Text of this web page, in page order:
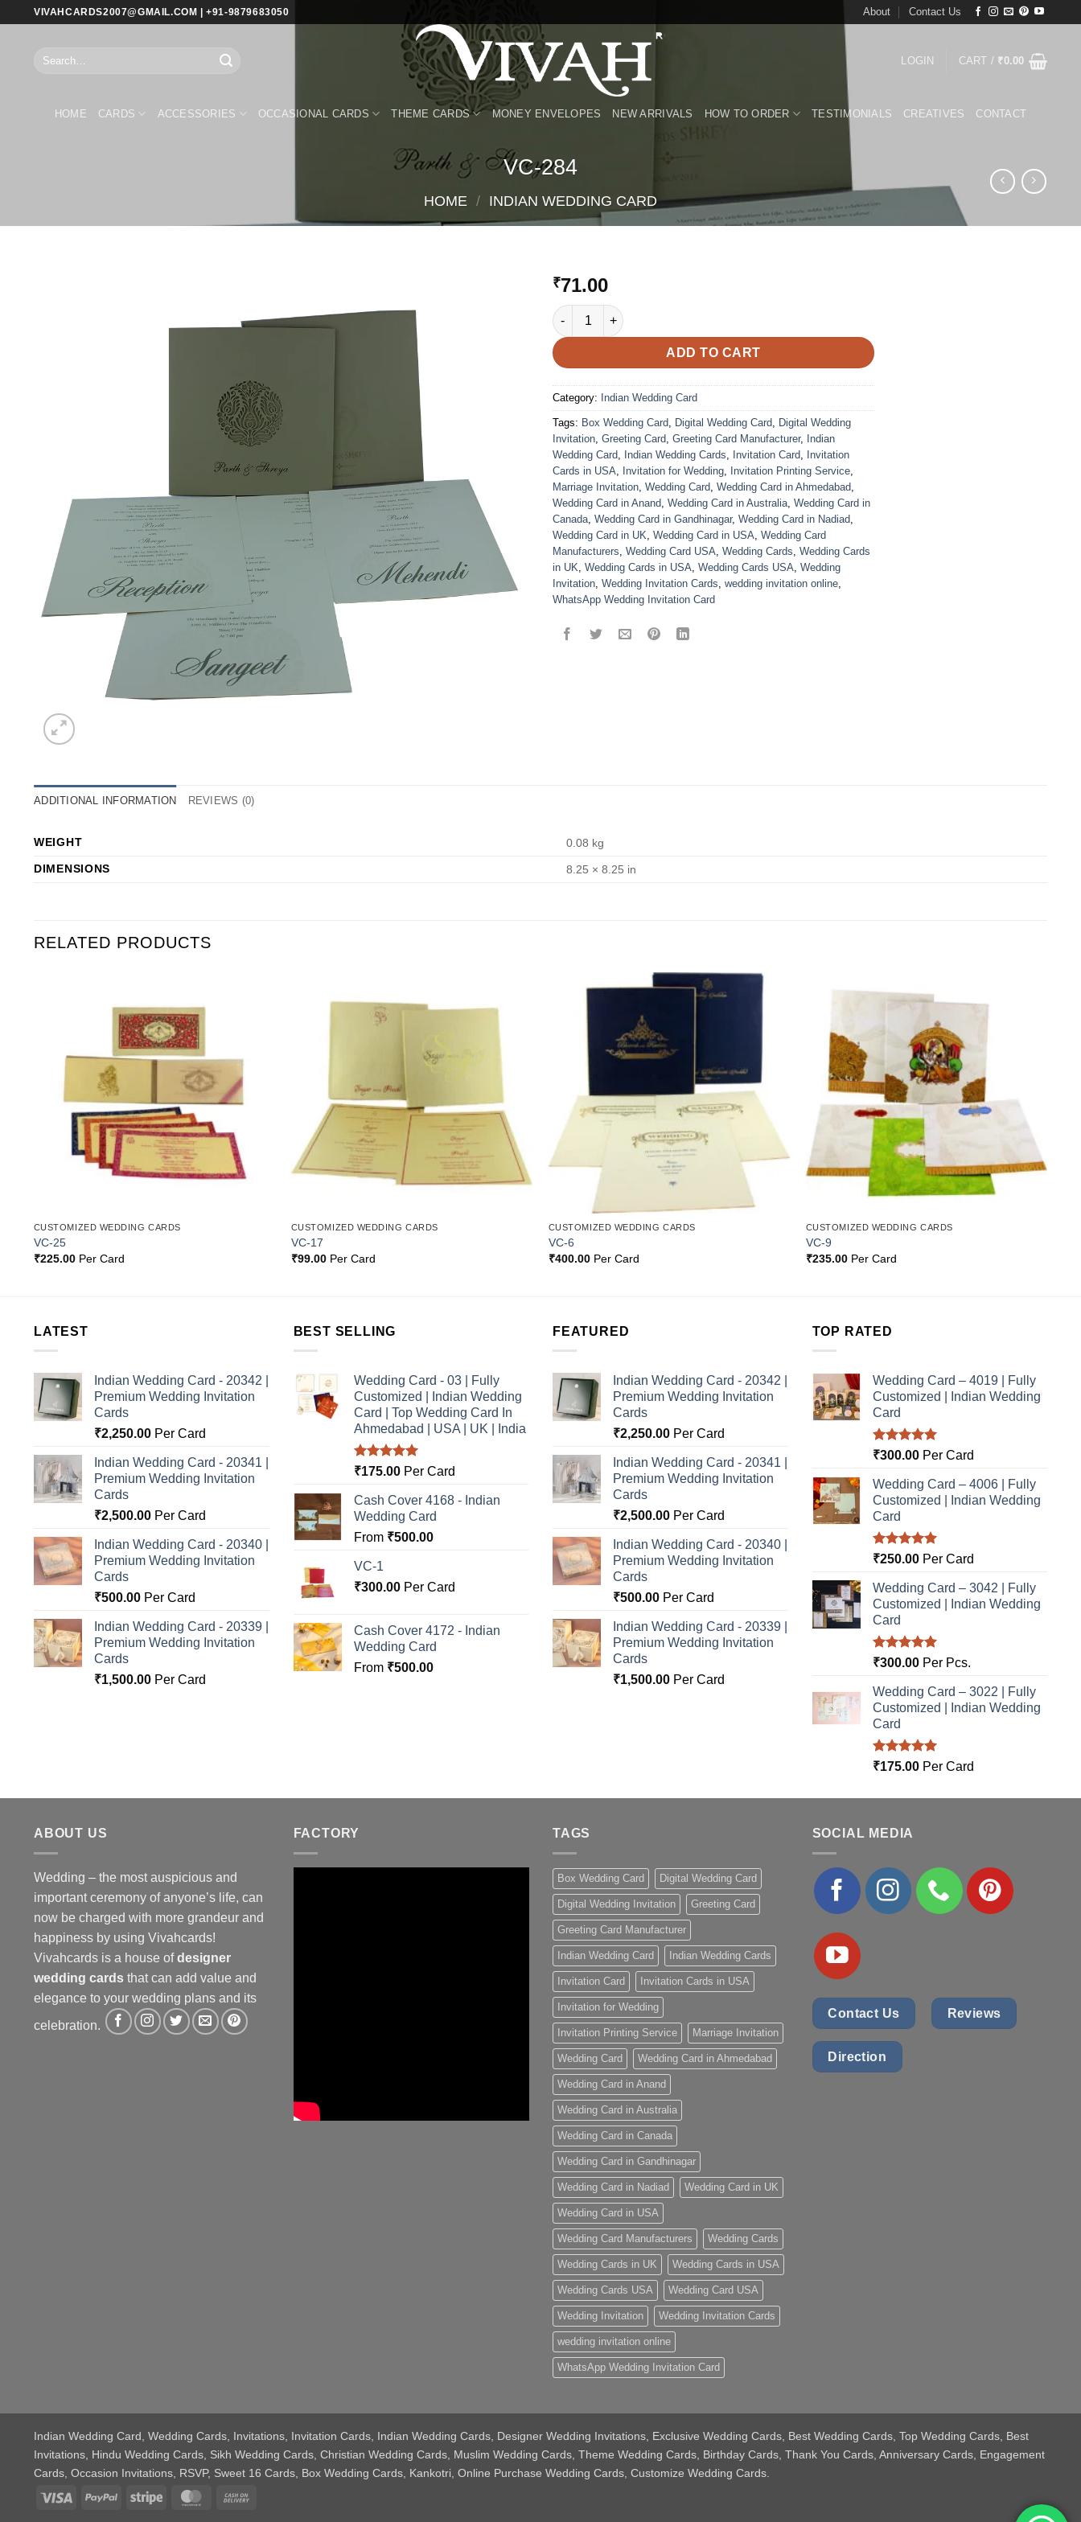
VIVAHCARDS2007@GMAIL.COM | +91-9879683050 About Contact Us
Search
LOGIN CART / ₹0.00
HOME CARDS ACCESSORIES OCCASIONAL CARDS THEME CARDS MONEY ENVELOPES NEW ARRIVALS HOW TO ORDER TESTIMONIALS CREATIVES CONTACT
VC-284
HOME / INDIAN WEDDING CARD
₹71.00
VC-284 quantity
ADD TO CART
Category: Indian Wedding Card
Tags: Box Wedding Card Digital Wedding Card Digital Wedding
Invitation Greeting Card Greeting Card Manufacturer, Indian
Wedding Card Indian Wedding Cards Invitation Card Invitation
Cards in USA
Invitation for Wedding Invitation Printing Service
Marriage Invitation Wedding Card Wedding Card in Ahmedabad
Wedding Card in Anand Wedding Card in Australia Wedding Card in
Canada Wedding Card in Gandhinagar, Wedding Card in Nadiad
Wedding Card in UK Wedding Card in USA Wedding Card
Manufacturers Wedding Card USA Wedding Cards Wedding Cards
in UK Wedding Cards in USA Wedding Cards USA Wedding
Invitation Wedding Invitation Cards wedding invitation online
WhatsApp Wedding Invitation Card
ADDITIONAL INFORMATION REVIEWS (0)
WEIGHT
0.08 kg
DIMENSIONS
8.25 × 8.25 in
RELATED PRODUCTS
CUSTOMIZED WEDDING CARDS
VC-25
₹225.00Per Card
CUSTOMIZED WEDDING CARDS
VC-17
₹99.00Per Card
CUSTOMIZED WEDDING CARDS
VC-6
₹400.00Per Card
CUSTOMIZED WEDDING CARDS
VC-9
₹235.00Per Card
LATEST
Indian Wedding Card - 20342 |
Premium Wedding Invitation
Cards
₹2,250.00 Per Card
Indian Wedding Card - 20341 |
Premium Wedding Invitation
Cards
₹2,500.00 Per Card
Indian Wedding Card - 20340 |
Premium Wedding Invitation
Cards
₹500.00 Per Card
Indian Wedding Card - 20339 |
Premium Wedding Invitation
Cards
₹1,500.00 Per Card
BEST SELLING
Wedding Card - 03 | Fully
Customized | Indian Wedding
Card | Top Wedding Card In
Ahmedabad | USA | UK | India
Rated5.00
₹175.00Per Card
Cash Cover 4168 - Indian
Wedding Card
From ₹500.00
VC-1
₹300.00Per Card
Cash Cover 4172 - Indian
Wedding Card
From ₹500.00
FEATURED
Indian Wedding Card - 20342 |
Premium Wedding Invitation
Cards
₹2,250.00 Per Card
Indian Wedding Card - 20341 |
Premium Wedding Invitation
Cards
₹2,500.00 Per Card
Indian Wedding Card - 20340 |
Premium Wedding Invitation
Cards
₹500.00 Per Card
Indian Wedding Card - 20339 |
Premium Wedding Invitation
Cards
₹1,500.00 Per Card
TOP RATED
Wedding Card – 4019 | Fully
Customized | Indian Wedding
Card
Rated5.00
₹300.00Per Card
Wedding Card – 4006 | Fully
Customized | Indian Wedding
Card
Rated5.00
₹250.00Per Card
Wedding Card – 3042 | Fully
Customized | Indian Wedding
Card
Rated5.00
₹300.00Per Pcs.
Wedding Card – 3022 | Fully
Customized | Indian Wedding
Card
Rated5.00
₹175.00Per Card
ABOUT US
Wedding – the most auspicious and
important ceremony of anyone’s life, can
now be charged with more grandeur and
happiness by using Vivahcards!
Vivahcards is a house ofdesigner
wedding cards that can add value and
elegance to your wedding plans and its
celebration.
FACTORY TAGS
Box Wedding Card Digital Wedding Card
Digital Wedding Invitation Greeting Card
Greeting Card Manufacturer
Indian Wedding Card Indian Wedding Cards
Invitation Card Invitation Cards in USA
Invitation for Wedding
Invitation Printing Service Marriage Invitation
Wedding Card Wedding Card in Ahmedabad
Wedding Card in Anand
Wedding Card in Australia
Wedding Card in Canada
Wedding Card in Gandhinagar
Wedding Card in Nadiad Wedding Card in UK
Wedding Card in USA
Wedding Card Manufacturers Wedding Cards
Wedding Cards in UK Wedding Cards in USA
Wedding Cards USA Wedding Card USA
Wedding Invitation Wedding Invitation Cards
wedding invitation online
WhatsApp Wedding Invitation Card
SOCIAL MEDIA
Contact Us Reviews
Direction
Indian Wedding Card, Wedding Cards, Invitations, Invitation Cards, Indian Wedding Cards, Designer Wedding Invitations, Exclusive Wedding Cards, Best Wedding Cards, Top Wedding Cards, Best
Invitations, Hindu Wedding Cards, Sikh Wedding Cards, Christian Wedding Cards, Muslim Wedding Cards, Theme Wedding Cards, Birthday Cards, Thank You Cards, Anniversary Cards, Engagement
Cards, Occasion Invitations, RSVP, Sweet 16 Cards, Box Wedding Cards, Kankotri, Online Purchase Wedding Cards, Customize Wedding Cards.
Visa
PayPal Stripe MasterCard